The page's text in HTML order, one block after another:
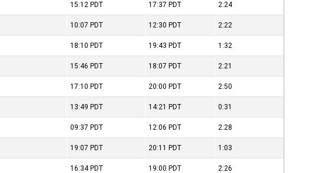
15:12 PDT 17:37 PDT 2:24
10:07 PDT 12:30 PDT 2:22
18:10 PDT 19:43 PDT 1:32
15:46 PDT 18:07 PDT 2:21
17:10 PDT 20:00 PDT 2:50
13:49 PDT 14:21 PDT 0:31
09:37 PDT 12:06 PDT 2:28
19:07 PDT 20:11 PDT 1:03
16:34 PDT 19:00 PDT 2:26